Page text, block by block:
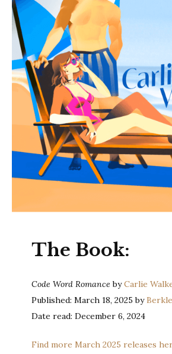
The Book:
Code Word Romance byCarlie
Published: March 18, 2025 by
Date read: December 6, 2024
Find more March 2025 releases